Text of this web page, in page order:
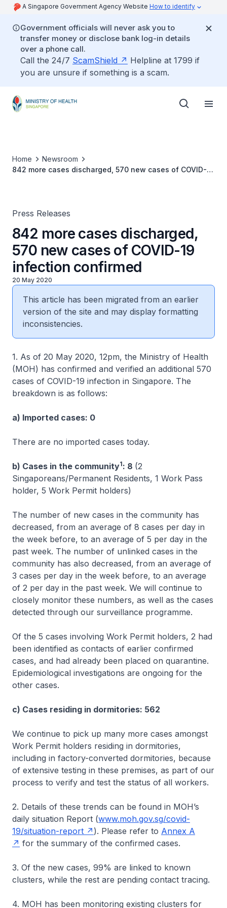
A Singapore Government Agency Website How to identify
Government officials will never ask you to
transfer money or disclose bank log-in details
over a phone call.
Call the 24/7 ScamShield
Helpline at 1799 if
you are unsure if something is a scam.
Home
Newsroom
842 more cases discharged, 570 new cases of COVID-19
Press Releases
842 more cases discharged,
570 new cases of COVID-19
infection confirmed
20 May 2020
This article has been migrated from an earlier
version of the site and may display formatting
inconsistencies.
1. As of 20 May 2020, 12pm, the Ministry of Health
(MOH) has confirmed and verified an additional 570
cases of COVID-19 infection in Singapore. The
breakdown is as follows:
a) Imported cases: 0
There are no imported cases today.
b) Cases in the community1: 8 (2
Singaporeans/Permanent Residents, 1 Work Pass
holder, 5 Work Permit holders)
The number of new cases in the community has
decreased, from an average of 8 cases per day in
the week before, to an average of 5 per day in the
past week. The number of unlinked cases in the
community has also decreased, from an average of
3 cases per day in the week before, to an average
of 2 per day in the past week. We will continue to
closely monitor these numbers, as well as the cases
detected through our surveillance programme.
Of the 5 cases involving Work Permit holders, 2 had
been identified as contacts of earlier confirmed
cases, and had already been placed on quarantine.
Epidemiological investigations are ongoing for the
other cases.
c) Cases residing in dormitories: 562
We continue to pick up many more cases amongst
Work Permit holders residing in dormitories,
including in factory-converted dormitories, because
of extensive testing in these premises, as part of our
process to verify and test the status of all workers.
2. Details of these trends can be found in MOH’s
daily situation Report (www.moh.gov.sg/covid-
19/situation-report
). Please refer to Annex A
for the summary of the confirmed cases.
3. Of the new cases, 99% are linked to known
clusters, while the rest are pending contact tracing.
4. MOH has been monitoring existing clusters for